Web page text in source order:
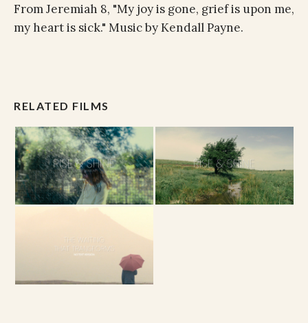
From Jeremiah 8, "My joy is gone, grief is upon me,
my heart is sick." Music by Kendall Payne.
RELATED FILMS